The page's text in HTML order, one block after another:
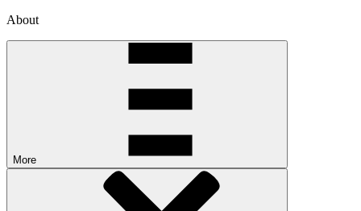
About
More